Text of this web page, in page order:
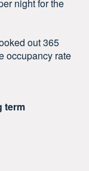
night for the
out 365
occupancy rate
term